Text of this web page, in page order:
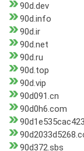
90d.dev
90d.info
90d.ir
90d.net
90d.ru
90d.top
90d.vip
90d091.cn
90d0h6.com
90d372.sbs